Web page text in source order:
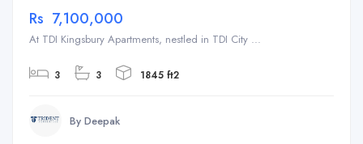
Rs 7,100,000
At TDI Kingsbury Apartments, nestled in TDI City ...
3 3 1845 ft2
By Deepak